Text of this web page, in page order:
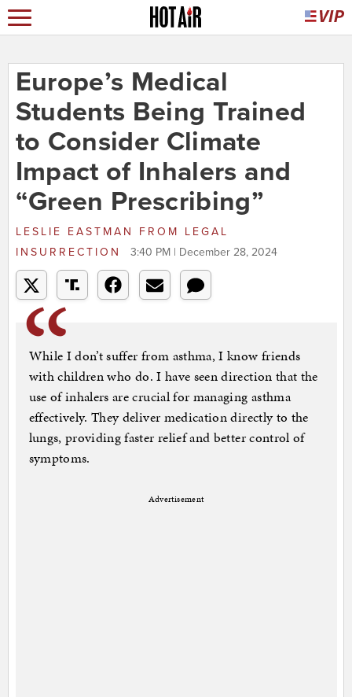
Europe’s Medical
Students Being Trained
to Consider Climate
Impact of Inhalers and
“Green Prescribing”
LESLIE EASTMAN FROM
LEGAL
INSURRECTION
3:40 PM | December 28, 2024
While I don’t suffer from asthma, I know friends
with children who do. I have seen direction that the
use of inhalers are crucial for managing asthma
effectively. They deliver medication directly to the
lungs, providing faster relief and better control of
symptoms.
Advertisement